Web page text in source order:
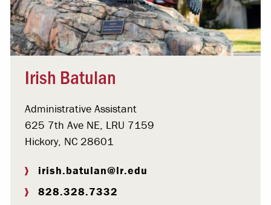
Irish Batulan
Administrative Assistant
625 7th Ave NE, LRU 7159
Hickory, NC 28601
irish.batulan@lr.edu
828.328.7332